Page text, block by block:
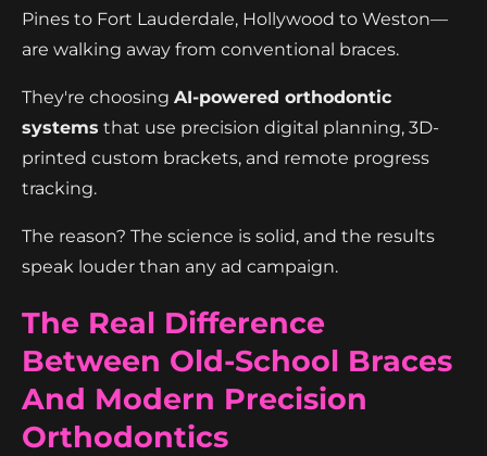
Pines to Fort Lauderdale, Hollywood to Weston—
are walking away from conventional braces.
They're choosing AI-powered orthodontic
systems that use precision digital planning, 3D-
printed custom brackets, and remote progress
tracking.
The reason? The science is solid, and the results
speak louder than any ad campaign.
The Real Difference
Between Old-School Braces
And Modern Precision
Orthodontics